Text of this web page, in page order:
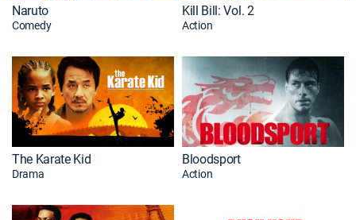
Naruto
Comedy
Kill Bill: Vol. 2
Action
The Karate Kid
Drama
Bloodsport
Action